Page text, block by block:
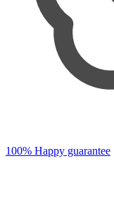
100% Happy guarantee